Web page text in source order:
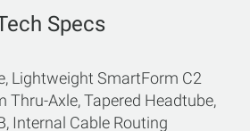
Specs
Lightweight SmartForm C2
Thru-Axle, Tapered Headtube,
Internal Cable Routing